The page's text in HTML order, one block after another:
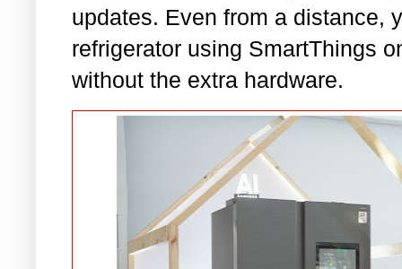
updates. Even from a distance,
refrigerator using SmartThings
without the extra hardware.